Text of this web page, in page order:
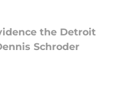
the Detroit
Schroder